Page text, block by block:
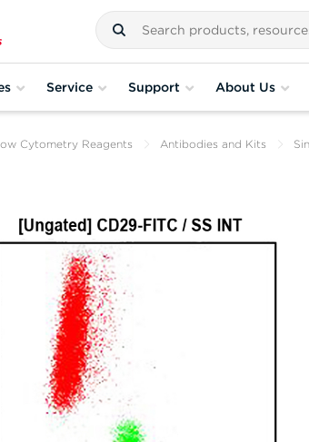
Service Support About Us
Cytometry Reagents Antibodies and Kits